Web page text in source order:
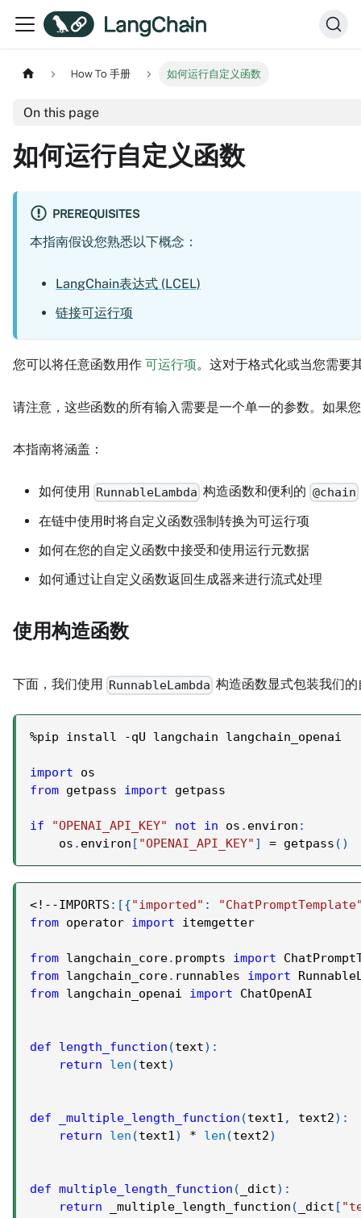
How To 手册 如何运行自定义函数
On this page
如何运行自定义函数
PREREQUISITES
本指南假设您熟悉以下概念：
LangChain表达式 (LCEL)
链接可运行项
您可以将任意函数用作 可运行项。这对于格式化或当您需要
请注意，这些函数的所有输入需要是一个单一的参数。如果
本指南将涵盖：
如何使用 RunnableLambda 构造函数和便利的 @chain
在链中使用时将自定义函数强制转换为可运行项
如何在您的自定义函数中接受和使用运行元数据
如何通过让自定义函数返回生成器来进行流式处理
使用构造函数
下面，我们使用 RunnableLambda 构造函数显式包装我们
%pip install -qU langchain langchain_openai
import os
from getpass import getpass
if "OPENAI_API_KEY" not in os . environ :
    os
. environ [ "OPENAI_API_KEY" ] = getpass ( )
<! - -IMPORTS : [{"imported" :
from operator import itemgetter
from langchain_core. prompts import
from langchain_core. runnables import
from langchain_openai import ChatOpenAI
def length_function (text) :
return
len (text)
def _multiple_length_function (text1 , text2) :
return
len (text1) * len (text2)
def multiple_length_function ( _dict) :
return _multiple_length_function ( _dict [